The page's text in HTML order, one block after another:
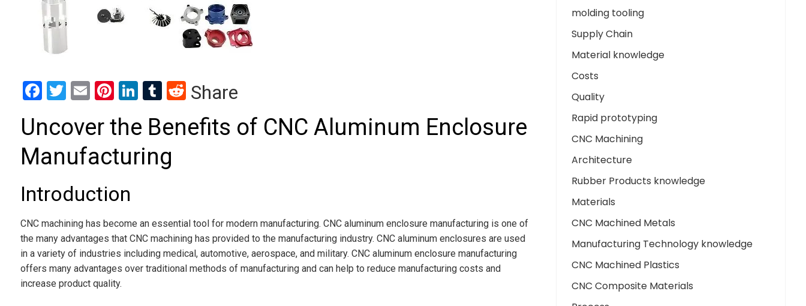
Facebook
Twitter
EmailPinterest
LinkedIn
Tumblr
Reddit
Share
Uncover the Benefits of CNC Aluminum Enclosure
Manufacturing
Introduction
CNC machining has become an essential tool for modern manufacturing. CNC aluminum enclosure manufacturing is one of
the many advantages that CNC machining has provided to the manufacturing industry. CNC aluminum enclosures are used
in a variety of industries including medical, automotive, aerospace, and military. CNC aluminum enclosure manufacturing
offers many advantages over traditional methods of manufacturing and can help to reduce manufacturing costs and
increase product quality.
molding tooling
Supply Chain
Material knowledge
Costs
Quality
Rapid prototyping
CNC Machining
Architecture
Rubber Products knowledge
Materials
CNC Machined Metals
Manufacturing Technology knowledge
CNC Machined Plastics
CNC Composite Materials